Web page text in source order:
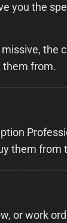
you the
the
them from.
them from
or work